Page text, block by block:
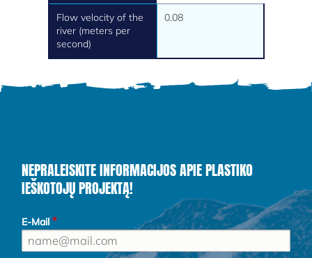
Flow velocity of the
river (meters per
second)
0.08
NEPRALEISKITE INFORMACIJOS APIE PLASTIKO
IEŠKOTOJŲ PROJEKTĄ!
E-Mail